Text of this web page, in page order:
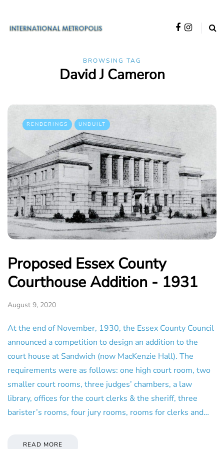
BROWSING TAG
David J Cameron
RENDERINGS UNBUILT
Proposed Essex County
Courthouse Addition - 1931
August 9, 2020
At the end of November, 1930, the Essex County Council
announced a competition to design an addition to the
court house at Sandwich (now MacKenzie Hall). The
requirements were as follows: one high court room, two
smaller court rooms, three judges’ chambers, a law
library, offices for the court clerks & the sheriff, three
barister’s rooms, four jury rooms, rooms for clerks and…
READ MORE